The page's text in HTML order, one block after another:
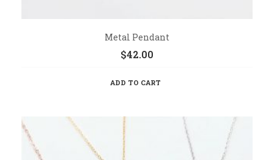
Metal Pendant
$42.00
ADD TO CART